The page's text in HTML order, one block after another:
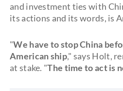
and investment ties with
its actions and its words, is
"We have to stop China
American ship," says Holt,
at stake. "The time to act is